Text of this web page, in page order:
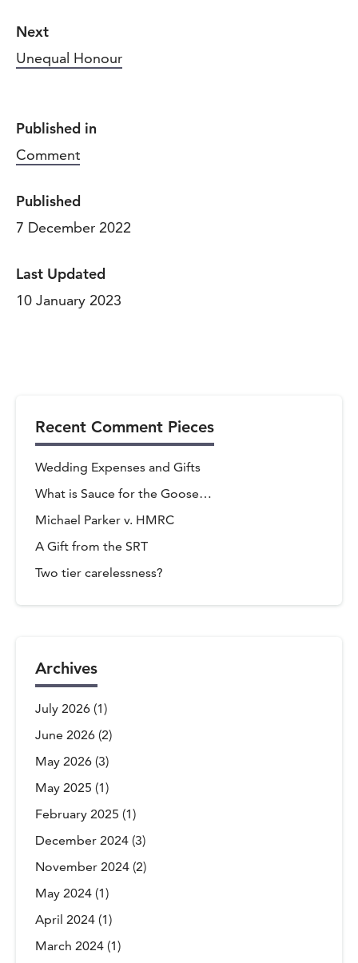
Next
Unequal Honour
Published in
Comment
Published
7 December 2022
Last Updated
10 January 2023
Recent Comment Pieces
Wedding Expenses and Gifts
What is Sauce for the Goose…
Michael Parker v. HMRC
A Gift from the SRT
Two tier carelessness?
Archives
July 2026 (1)
June 2026 (2)
May 2026 (3)
May 2025 (1)
February 2025 (1)
December 2024 (3)
November 2024 (2)
May 2024 (1)
April 2024 (1)
March 2024 (1)